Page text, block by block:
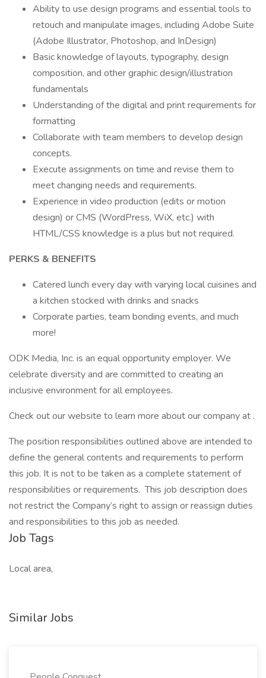
Ability to use design programs and essential tools to
retouch and manipulate images, including Adobe Suite
(Adobe Illustrator, Photoshop, and InDesign)
Basic knowledge of layouts, typography, design
composition, and other graphic design/illustration
fundamentals
Understanding of the digital and print requirements for
formatting
Collaborate with team members to develop design
concepts.
Execute assignments on time and revise them to
meet changing needs and requirements.
Experience in video production (edits or motion
design) or CMS (WordPress, WiX, etc.) with
HTML/CSS knowledge is a plus but not required.
PERKS & BENEFITS
Catered lunch every day with varying local cuisines and
a kitchen stocked with drinks and snacks
Corporate parties, team bonding events, and much
more!
ODK Media, Inc. is an equal opportunity employer. We
celebrate diversity and are committed to creating an
inclusive environment for all employees.
Check out our website to learn more about our company at .
The position responsibilities outlined above are intended to
define the general contents and requirements to perform
this job. It is not to be taken as a complete statement of
responsibilities or requirements. This job description does
not restrict the Company’s right to assign or reassign duties
and responsibilities to this job as needed.
Job Tags
Local area,
Similar Jobs